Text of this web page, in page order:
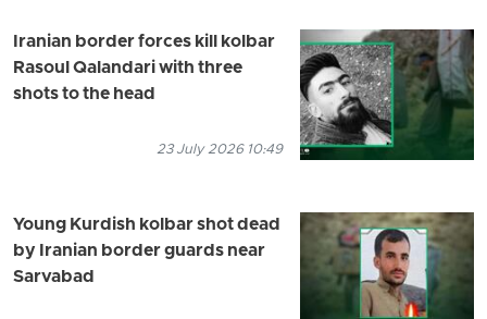
Iranian border forces kill kolbar
Rasoul Qalandari with three
shots to the head
23 July 2026 10:49
Young Kurdish kolbar shot dead
by Iranian border guards near
Sarvabad